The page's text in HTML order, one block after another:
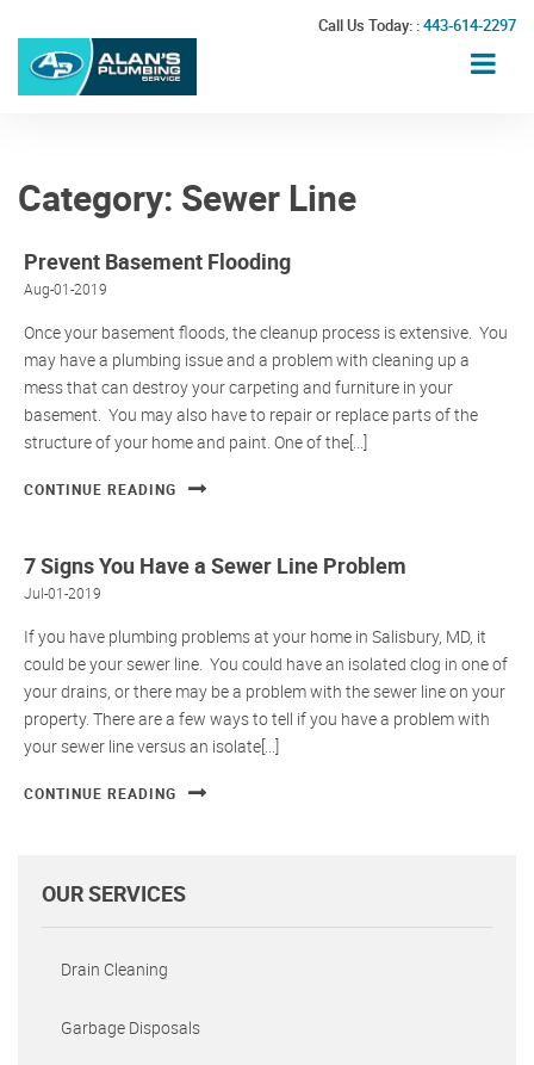
Call Us Today: :443-614-2297
Category: Sewer Line
Prevent Basement Flooding
Aug-01-2019
Once your basement floods, the cleanup process is extensive. You
may have a plumbing issue and a problem with cleaning up a
mess that can destroy your carpeting and furniture in your
basement. You may also have to repair or replace parts of the
structure of your home and paint. One of the[...]
CONTINUE READING
7 Signs You Have a Sewer Line Problem
Jul-01-2019
If you have plumbing problems at your home in Salisbury, MD, it
could be your sewer line. You could have an isolated clog in one of
your drains, or there may be a problem with the sewer line on your
property. There are a few ways to tell if you have a problem with
your sewer line versus an isolate[...]
CONTINUE READING
OUR SERVICES
Drain Cleaning
Garbage Disposals